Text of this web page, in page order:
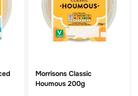
Morrisons Classic
Houmous 200g